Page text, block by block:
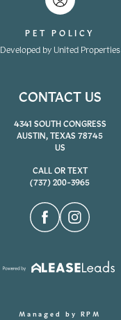
PET POLICY
Developed by United Properties
CONTACT US
4341 SOUTH CONGRESS
AUSTIN, TEXAS 78745
US
CALL OR TEXT
(737) 200-3965
Managed by RPM